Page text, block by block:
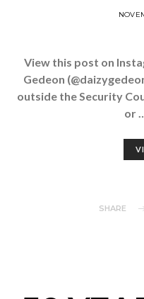
View this post on
Gedeon
outside the Security
or
SHARE